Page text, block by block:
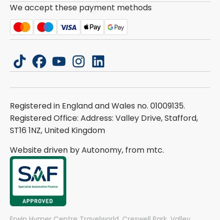
We accept these payment methods
tiktokfacebook
youtubeinstagram
linkedin
Registered in England and Wales no. 01009135.
Registered Office: Address: Valley Drive, Stafford,
ST16 1NZ, United Kingdom
Website driven by Autonomy, from mtc.